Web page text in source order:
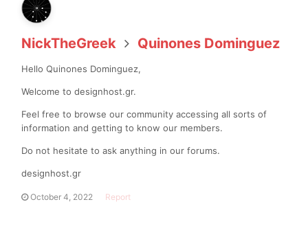
NickTheGreek Quinones Dominguez
Hello Quinones Dominguez,
Welcome to designhost.gr.
Feel free to browse our community accessing all sorts of
information and getting to know our members.
Do not hesitate to ask anything in our forums.
designhost.gr
October 4, 2022 Report